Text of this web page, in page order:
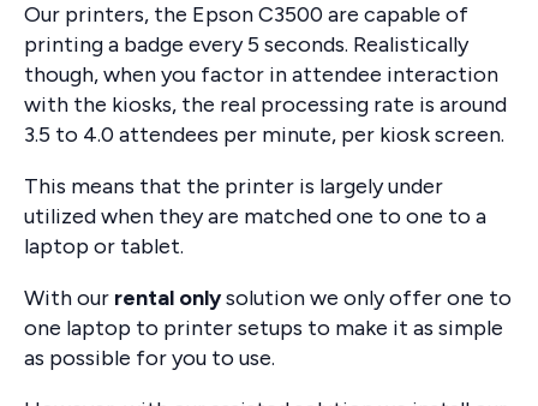
Our printers, the Epson C3500 are capable of
printing a badge every 5 seconds. Realistically
though, when you factor in attendee interaction
with the kiosks, the real processing rate is around
3.5 to 4.0 attendees per minute, per kiosk screen.
This means that the printer is largely under
utilized when they are matched one to one to a
laptop or tablet.
With our rental onlysolution we only offer one to
one laptop to printer setups to make it as simple
as possible for you to use.